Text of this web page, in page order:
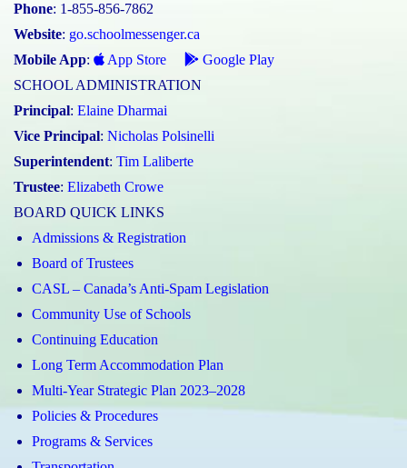
Phone: 1-855-856-7862
Website: go.schoolmessenger.ca
Mobile App: App Store
Google Play
SCHOOL ADMINISTRATION
Principal: Elaine Dharmai
Vice Principal: Nicholas Polsinelli
Superintendent: Tim Laliberte
Trustee: Elizabeth Crowe
BOARD QUICK LINKS
Admissions & Registration
Board of Trustees
CASL – Canada’s Anti-Spam Legislation
Community Use of Schools
Continuing Education
Long Term Accommodation Plan
Multi-Year Strategic Plan 2023–2028
Policies & Procedures
Programs & Services